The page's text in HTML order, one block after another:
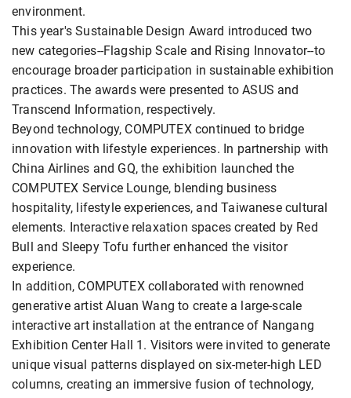
environment.
This year's Sustainable Design Award introduced two
new categories--Flagship Scale and Rising Innovator--to
encourage broader participation in sustainable exhibition
practices. The awards were presented to ASUS and
Transcend Information, respectively.
Beyond technology, COMPUTEX continued to bridge
innovation with lifestyle experiences. In partnership with
China Airlines and GQ, the exhibition launched the
COMPUTEX Service Lounge, blending business
hospitality, lifestyle experiences, and Taiwanese cultural
elements. Interactive relaxation spaces created by Red
Bull and Sleepy Tofu further enhanced the visitor
experience.
In addition, COMPUTEX collaborated with renowned
generative artist Aluan Wang to create a large-scale
interactive art installation at the entrance of Nangang
Exhibition Center Hall 1. Visitors were invited to generate
unique visual patterns displayed on six-meter-high LED
columns, creating an immersive fusion of technology,